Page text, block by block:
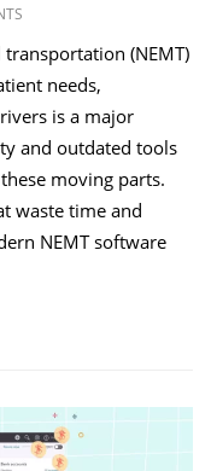
(NEMT)
needs,
is a major
and outdated tools
moving parts.
waste time and
NEMT software